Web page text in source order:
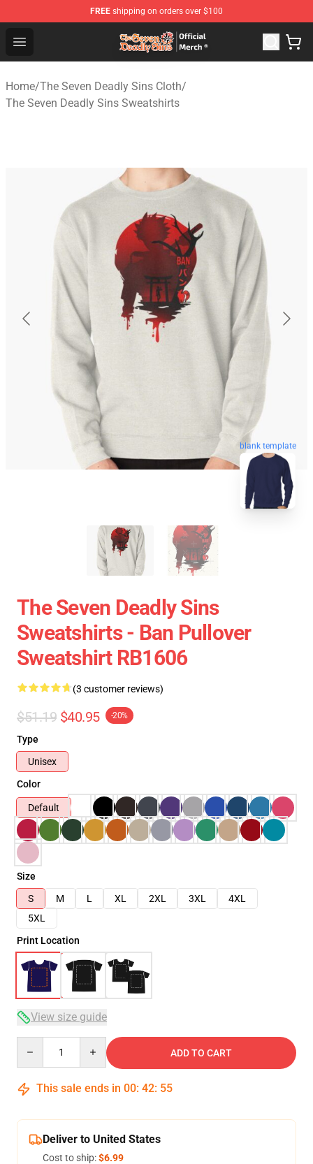
FREE shipping on orders over $100
Open menu
The Seven Deadly Sins Store - Official The Seven
Home/The Seven Deadly Sins Cloth/
The Seven Deadly Sins Sweatshirts
blank template
The Seven Deadly Sins
Sweatshirts - Ban Pullover
Sweatshirt RB1606
(3 customer reviews)
$51.19 $40.95 -20%
Type
Unisex
Color
Default
Size
S
M L XL 2XL 3XL
4XL
5XL
Print Location
View size guide
ADD TO CART
This sale ends in 00: 42: 54
Deliver to United States
Cost to ship:$6.99